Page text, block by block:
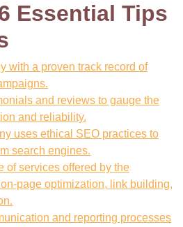
Essential Tips
with a proven track record of
and reviews to gauge the
and reliability.
uses ethical SEO practices to
search engines.
of services offered by the
page optimization, link building,
and reporting processes